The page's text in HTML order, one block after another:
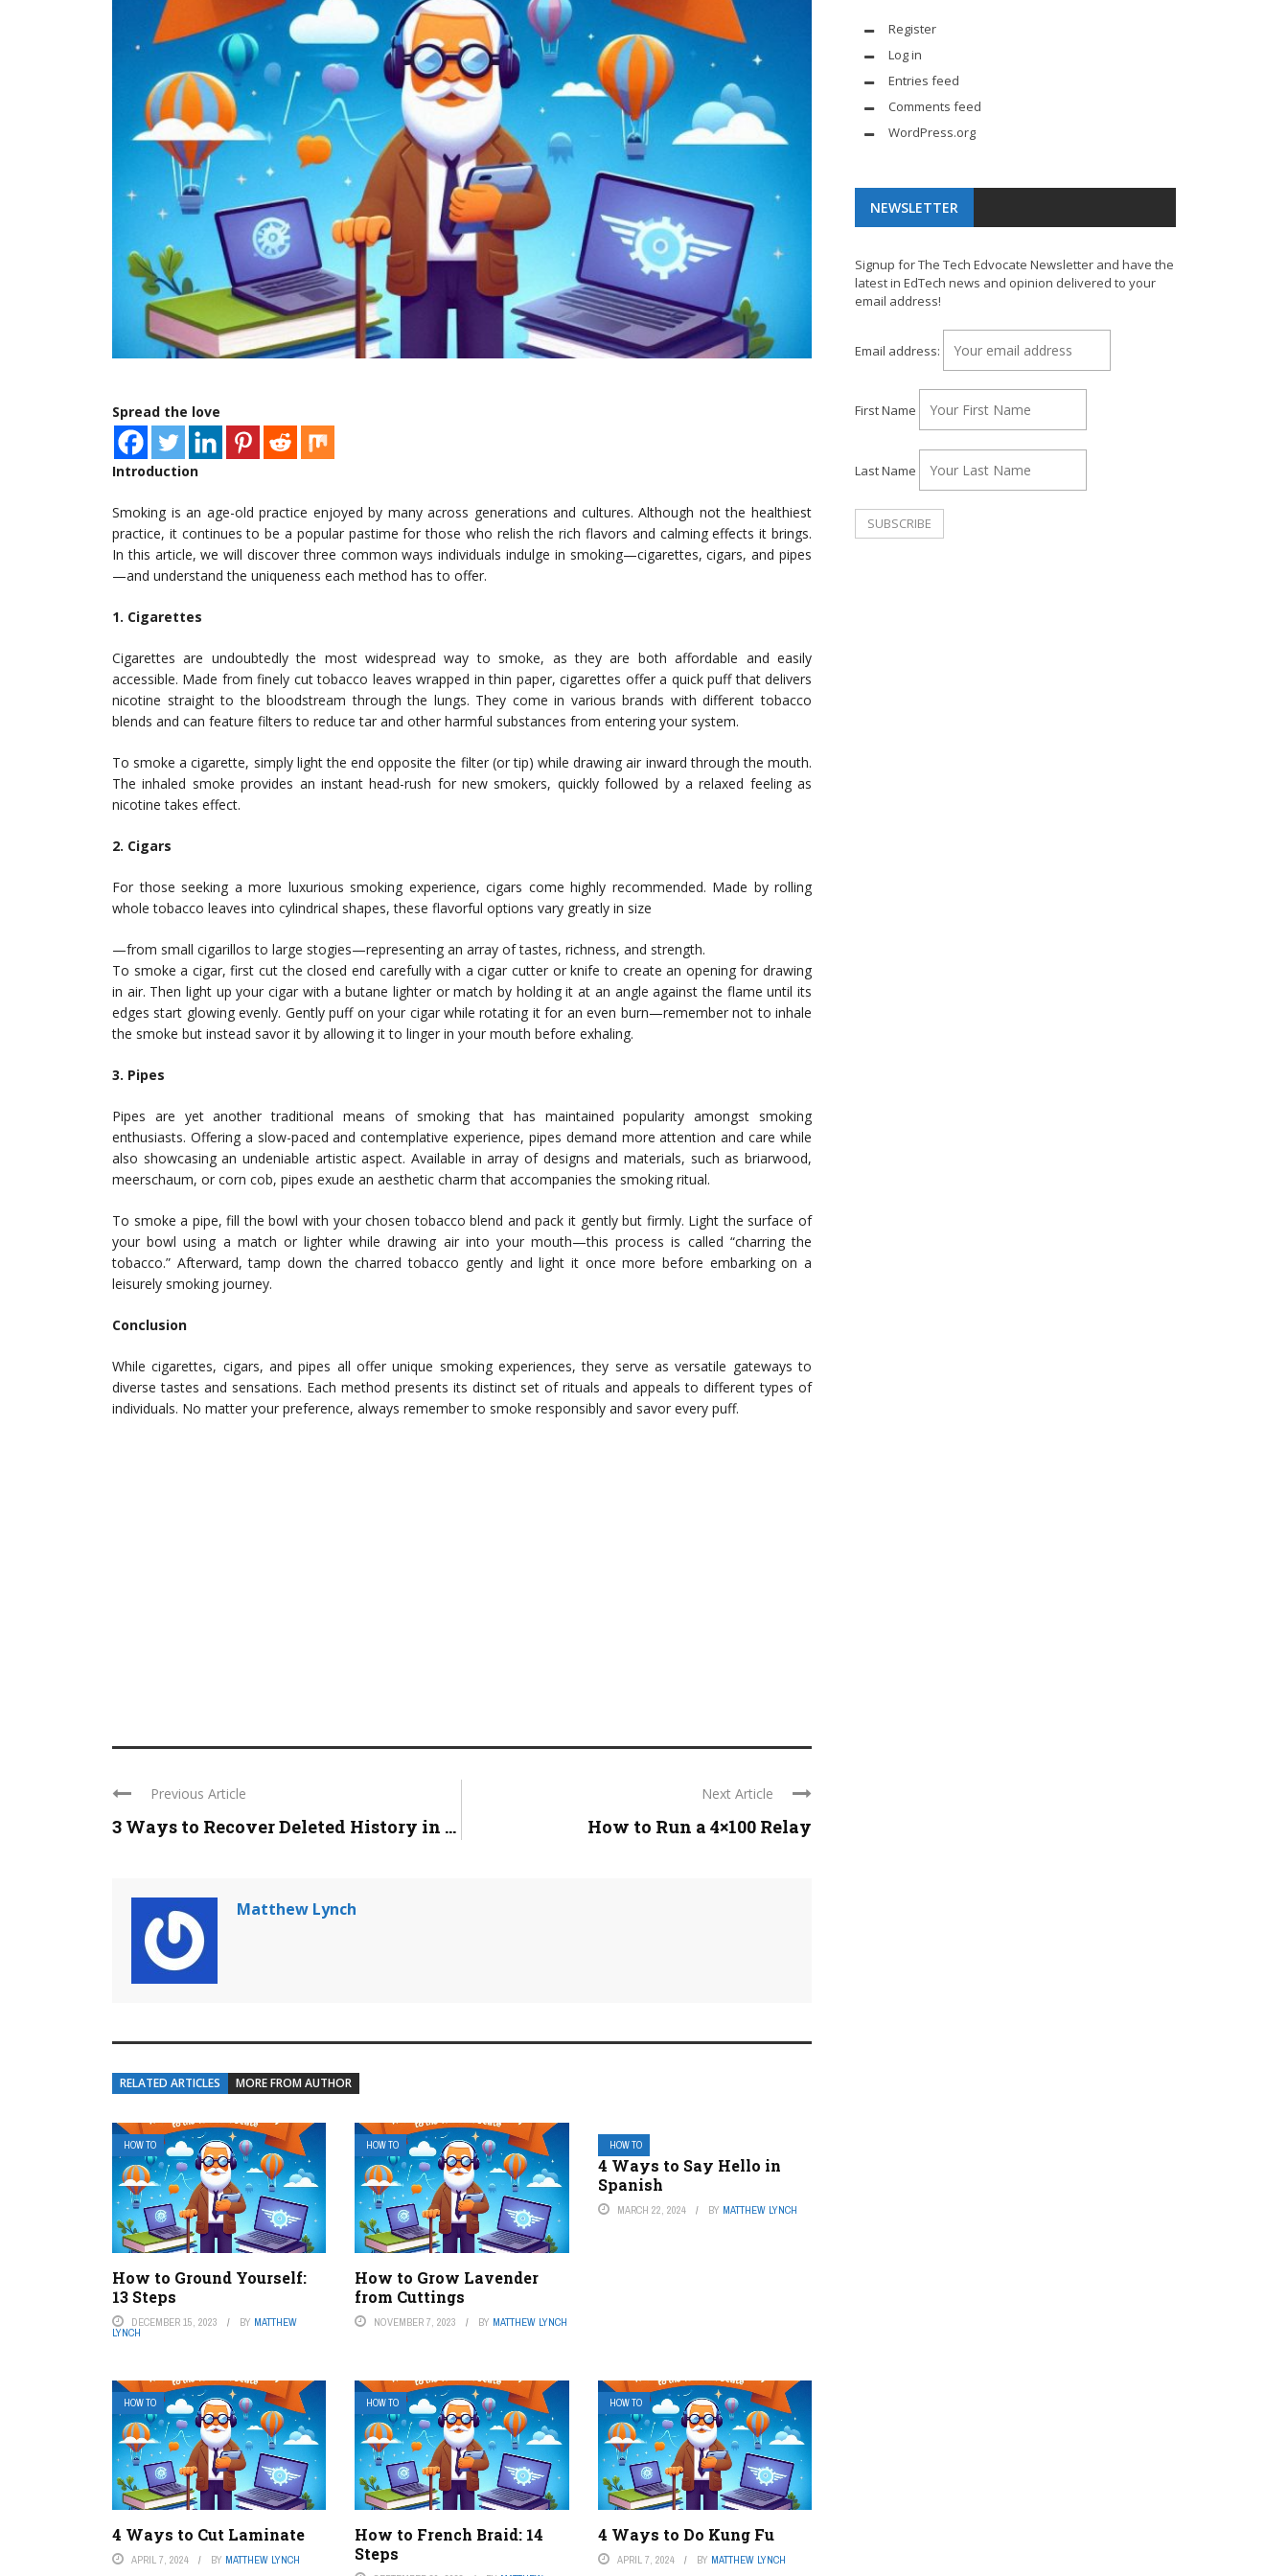
Spread the love
Introduction
Smoking is an age-old practice enjoyed by many across generations and cultures. Although not the healthiest
practice, it continues to be a popular pastime for those who relish the rich flavors and calming effects it brings.
In this article, we will discover three common ways individuals indulge in smoking—cigarettes, cigars, and pipes
—and understand the uniqueness each method has to offer.
1. Cigarettes
Cigarettes are undoubtedly the most widespread way to smoke, as they are both affordable and easily
accessible. Made from finely cut tobacco leaves wrapped in thin paper, cigarettes offer a quick puff that delivers
nicotine straight to the bloodstream through the lungs. They come in various brands with different tobacco
blends and can feature filters to reduce tar and other harmful substances from entering your system.
To smoke a cigarette, simply light the end opposite the filter (or tip) while drawing air inward through the mouth.
The inhaled smoke provides an instant head-rush for new smokers, quickly followed by a relaxed feeling as
nicotine takes effect.
2. Cigars
For those seeking a more luxurious smoking experience, cigars come highly recommended. Made by rolling
whole tobacco leaves into cylindrical shapes, these flavorful options vary greatly in size
—from small cigarillos to large stogies—representing an array of tastes, richness, and strength.
To smoke a cigar, first cut the closed end carefully with a cigar cutter or knife to create an opening for drawing
in air. Then light up your cigar with a butane lighter or match by holding it at an angle against the flame until its
edges start glowing evenly. Gently puff on your cigar while rotating it for an even burn—remember not to inhale
the smoke but instead savor it by allowing it to linger in your mouth before exhaling.
3. Pipes
Pipes are yet another traditional means of smoking that has maintained popularity amongst smoking
enthusiasts. Offering a slow-paced and contemplative experience, pipes demand more attention and care while
also showcasing an undeniable artistic aspect. Available in array of designs and materials, such as briarwood,
meerschaum, or corn cob, pipes exude an aesthetic charm that accompanies the smoking ritual.
To smoke a pipe, fill the bowl with your chosen tobacco blend and pack it gently but firmly. Light the surface of
your bowl using a match or lighter while drawing air into your mouth—this process is called “charring the
tobacco.” Afterward, tamp down the charred tobacco gently and light it once more before embarking on a
leisurely smoking journey.
Conclusion
While cigarettes, cigars, and pipes all offer unique smoking experiences, they serve as versatile gateways to
diverse tastes and sensations. Each method presents its distinct set of rituals and appeals to different types of
individuals. No matter your preference, always remember to smoke responsibly and savor every puff.
Previous Article
3 Ways to Recover Deleted History in ...
Next Article
How to Run a 4×100 Relay
Matthew Lynch
RELATED ARTICLES MORE FROM AUTHOR
HOW TO
How to Ground Yourself:
13 Steps
DECEMBER 15, 2023 BY MATTHEW
LYNCH
HOW TO
How to Grow Lavender
from Cuttings
NOVEMBER 7, 2023 BY MATTHEW LYNCH
HOW TO
4 Ways to Say Hello in
Spanish
MARCH 22, 2024 BY MATTHEW LYNCH
HOW TO
4 Ways to Cut Laminate
APRIL 7, 2024 BY MATTHEW LYNCH
HOW TO
How to French Braid: 14
Steps
HOW TO
4 Ways to Do Kung Fu
APRIL 7, 2024 BY MATTHEW LYNCH
Register
Log in
Entries feed
Comments feed
WordPress.org
NEWSLETTER
Signup for The Tech Edvocate Newsletter and have the
latest in EdTech news and opinion delivered to your
email address!
Email address:
First Name
Last Name